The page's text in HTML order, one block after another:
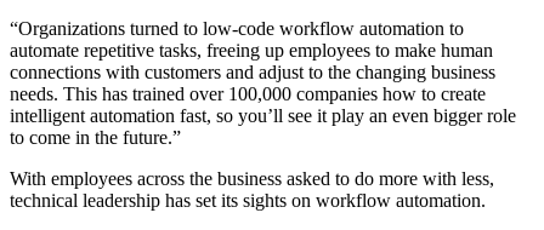
“Organizations turned to low-code workflow automation to
automate repetitive tasks, freeing up employees to make human
connections with customers and adjust to the changing business
needs. This has trained over 100,000 companies how to create
intelligent automation fast, so you’ll see it play an even bigger role
to come in the future.”
With employees across the business asked to do more with less,
technical leadership has set its sights on workflow automation.